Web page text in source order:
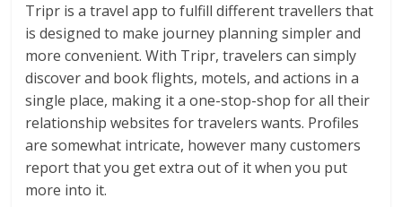
Tripr is a travel app to fulfill different travellers that
is designed to make journey planning simpler and
more convenient. With Tripr, travelers can simply
discover and book flights, motels, and actions in a
single place, making it a one-stop-shop for all their
relationship websites for travelers wants. Profiles
are somewhat intricate, however many customers
report that you get extra out of it when you put
more into it.